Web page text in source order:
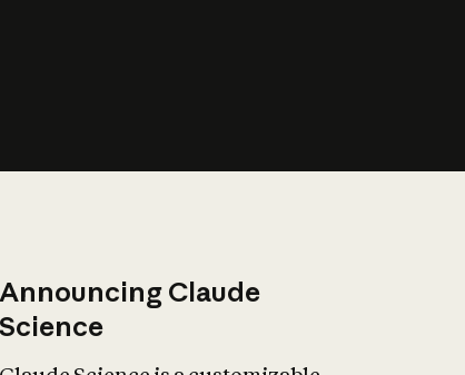
Announcing Claude
Science